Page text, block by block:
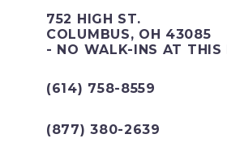
752 HIGH ST.
COLUMBUS, OH 43085
- NO WALK-INS AT THIS
(614) 758-8559
(877) 380-2639